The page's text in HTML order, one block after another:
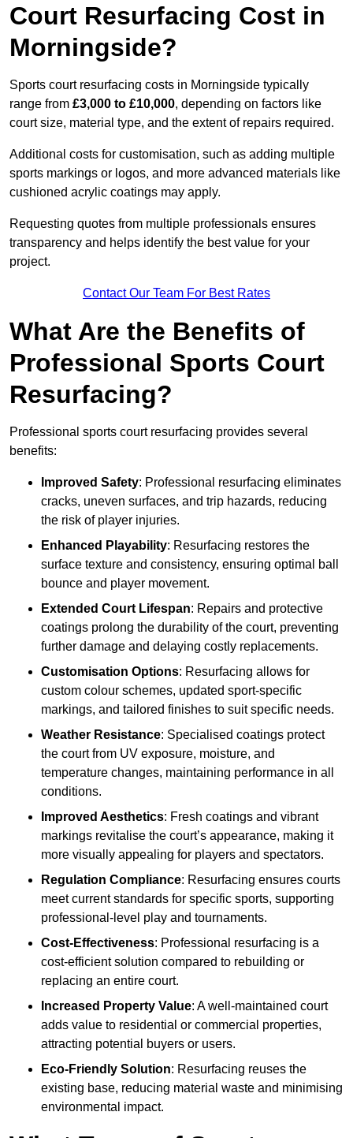
Court Resurfacing Cost in
Morningside?
Sports court resurfacing costs in Morningside typically
range from £3,000 to £10,000, depending on factors like
court size, material type, and the extent of repairs required.
Additional costs for customisation, such as adding multiple
sports markings or logos, and more advanced materials like
cushioned acrylic coatings may apply.
Requesting quotes from multiple professionals ensures
transparency and helps identify the best value for your
project.
Contact Our Team For Best Rates
What Are the Benefits of
Professional Sports Court
Resurfacing?
Professional sports court resurfacing provides several
benefits:
Improved Safety: Professional resurfacing eliminates
cracks, uneven surfaces, and trip hazards, reducing
the risk of player injuries.
Enhanced Playability: Resurfacing restores the
surface texture and consistency, ensuring optimal ball
bounce and player movement.
Extended Court Lifespan: Repairs and protective
coatings prolong the durability of the court, preventing
further damage and delaying costly replacements.
Customisation Options: Resurfacing allows for
custom colour schemes, updated sport-specific
markings, and tailored finishes to suit specific needs.
Weather Resistance: Specialised coatings protect
the court from UV exposure, moisture, and
temperature changes, maintaining performance in all
conditions.
Improved Aesthetics: Fresh coatings and vibrant
markings revitalise the court’s appearance, making it
more visually appealing for players and spectators.
Regulation Compliance: Resurfacing ensures courts
meet current standards for specific sports, supporting
professional-level play and tournaments.
Cost-Effectiveness: Professional resurfacing is a
cost-efficient solution compared to rebuilding or
replacing an entire court.
Increased Property Value: A well-maintained court
adds value to residential or commercial properties,
attracting potential buyers or users.
Eco-Friendly Solution: Resurfacing reuses the
existing base, reducing material waste and minimising
environmental impact.